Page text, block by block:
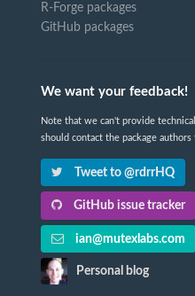
R-Forge packages
GitHub packages
We want your feedback!
Note that we can't provide
should contact the package authors
Tweet to @rdrrHQ
GitHub issue tracker
ian@mutexlabs.com
Personal blog